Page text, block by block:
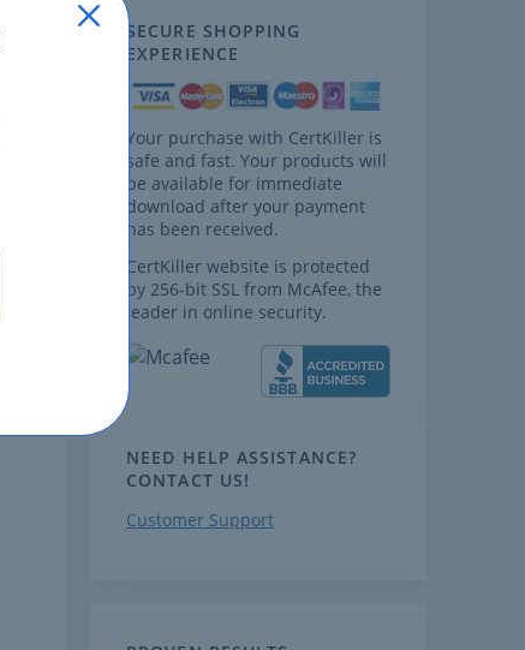
SECURE SHOPPING
EXPERIENCE
Your purchase with CertKiller is
safe and fast. Your products will
be available for immediate
download after your payment
has been received.
CertKiller website is protected
by 256-bit SSL from McAfee, the
leader in online security.
NEED HELP ASSISTANCE?
CONTACT US!
Customer Support